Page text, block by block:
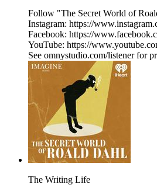
Follow "The Secret World of
Instagram: https://
Facebook: https://
YouTube: https://
See omnystudio.com/listener for
The Writing Life